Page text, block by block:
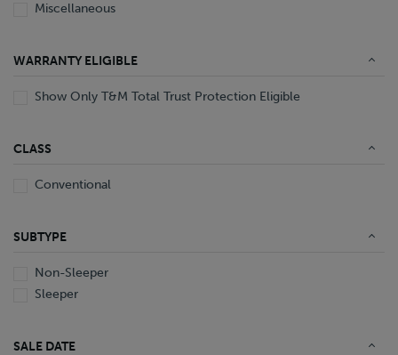
Miscellaneous
WARRANTY ELIGIBLE
Show Only T&M Total Trust Protection Eligible
CLASS
Conventional
SUBTYPE
Non-Sleeper
Sleeper
SALE DATE